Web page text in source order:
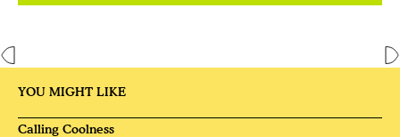
YOU MIGHT LIKE
Calling Coolness